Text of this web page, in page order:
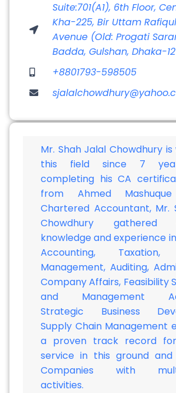
Suite:701(A1), 6th Floor,
Kha-225, Bir Uttam
Avenue (Old: Progati
Badda, Gulshan, Dhaka-
+8801793-598505
Mr. Shah Jalal Chowdhury
this field since 7
completing his CA
from Ahmed
Chartered Accountant, Mr.
Chowdhury gathered
knowledge and experience
Accounting, Taxation,
Management, Auditing,
Company Affairs, Feasibility
and Management
Strategic Business
Supply Chain Management
a proven track record
service in this ground
Companies with
activities.